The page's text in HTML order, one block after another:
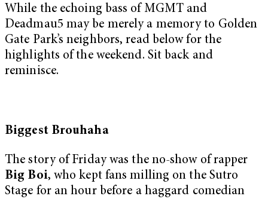
While the echoing bass of MGMT and
Deadmau5 may be merely a memory to Golden
Gate Park’s neighbors, read below for the
highlights of the weekend. Sit back and
reminisce.
Biggest Brouhaha
The story of Friday was the no-show of rapper
Big Boi, who kept fans milling on the Sutro
Stage for an hour before a haggard comedian